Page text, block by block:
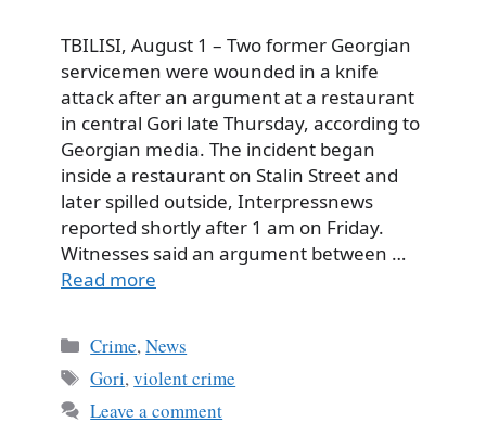
TBILISI, August 1 – Two former Georgian
servicemen were wounded in a knife
attack after an argument at a restaurant
in central Gori late Thursday, according to
Georgian media. The incident began
inside a restaurant on Stalin Street and
later spilled outside, Interpressnews
reported shortly after 1 am on Friday.
Witnesses said an argument between …
Read more
Categories
Crime,News
Tags
Gori,violent crime
Leave a comment